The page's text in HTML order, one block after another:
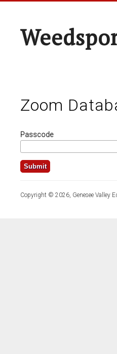
Zoom
Passcode
Copyright © 2026, Genesee Valley